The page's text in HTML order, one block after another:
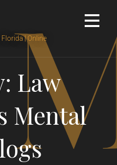
| Online
Law
Mental